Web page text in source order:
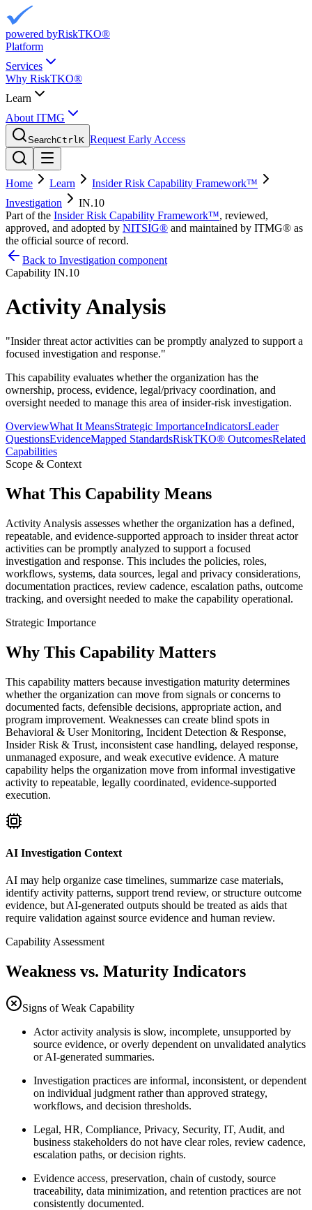
powered byRiskTKO®
Platform
Services
Why RiskTKO®
Learn
About ITMG
SearchCtrlK Request Early Access
Home Learn
Insider Risk Capability Framework™
Investigation
IN.10
Part of the Insider Risk Capability Framework™, reviewed,
approved, and adopted by NITSIG® and maintained by ITMG® as
the official source of record.
Back to Investigation component
Capability IN.10
Activity Analysis
"Insider threat actor activities can be promptly analyzed to support a
focused investigation and response."
This capability evaluates whether the organization has the
ownership, process, evidence, legal/privacy coordination, and
oversight needed to manage this area of insider-risk investigation.
OverviewWhat It MeansStrategic ImportanceIndicatorsLeader
QuestionsEvidenceMapped StandardsRiskTKO® OutcomesRelated
Capabilities
Scope & Context
What This Capability Means
Activity Analysis assesses whether the organization has a defined,
repeatable, and evidence-supported approach to insider threat actor
activities can be promptly analyzed to support a focused
investigation and response. This includes the policies, roles,
workflows, systems, data sources, legal and privacy considerations,
documentation practices, review cadence, escalation paths, outcome
tracking, and oversight needed to make the capability operational.
Strategic Importance
Why This Capability Matters
This capability matters because investigation maturity determines
whether the organization can move from signals or concerns to
documented facts, defensible decisions, appropriate action, and
program improvement. Weaknesses can create blind spots in
Behavioral & User Monitoring, Incident Detection & Response,
Insider Risk & Trust, inconsistent case handling, delayed response,
unmanaged exposure, and weak executive evidence. A mature
capability helps the organization move from informal investigative
activity to repeatable, legally coordinated, evidence-supported
execution.
AI Investigation Context
AI may help organize case timelines, summarize case materials,
identify activity patterns, support trend review, or structure outcome
evidence, but AI-generated outputs should be treated as aids that
require validation against source evidence and human review.
Capability Assessment
Weakness vs. Maturity Indicators
Signs of Weak Capability
Actor activity analysis is slow, incomplete, unsupported by
source evidence, or overly dependent on unvalidated analytics
or AI-generated summaries.
Investigation practices are informal, inconsistent, or dependent
on individual judgment rather than approved strategy,
workflows, and decision thresholds.
Legal, HR, Compliance, Privacy, Security, IT, Audit, and
business stakeholders do not have clear roles, review cadence,
escalation paths, or decision rights.
Evidence access, preservation, chain of custody, source
traceability, data minimization, and retention practices are not
consistently documented.